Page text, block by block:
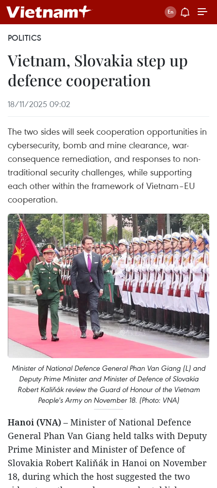
POLITICS
Vietnam, Slovakia step up
defence cooperation
18/11/2025 09:02
The two sides will seek cooperation opportunities in
cybersecurity, bomb and mine clearance, war-
consequence remediation, and responses to non-
traditional security challenges, while supporting
each other within the framework of Vietnam–EU
cooperation.
Minister of National Defence General Phan Van Giang (L) and
Deputy Prime Minister and Minister of Defence of Slovakia
Robert Kaliňák review the Guard of Honour of the Vietnam
People's Army on November 18. (Photo: VNA)
Hanoi (VNA) – Minister of National Defence
General Phan Van Giang held talks with Deputy
Prime Minister and Minister of Defence of
Slovakia Robert Kaliňák in Hanoi on November
18, during which the host suggested the two